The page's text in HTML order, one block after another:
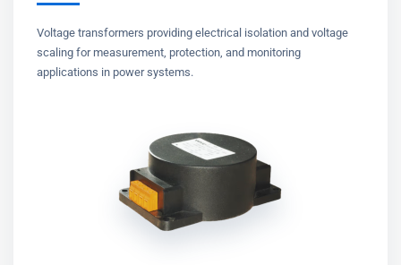
Voltage transformers providing electrical isolation and voltage
scaling for measurement, protection, and monitoring
applications in power systems.